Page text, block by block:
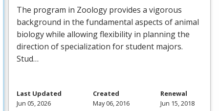
The program in Zoology provides a vigorous
background in the fundamental aspects of animal
biology while allowing flexibility in planning the
direction of specialization for student majors.
Stud…
Last Updated
Jun 05, 2026
Created
May 06, 2016
Renewal
Jun 15, 2018